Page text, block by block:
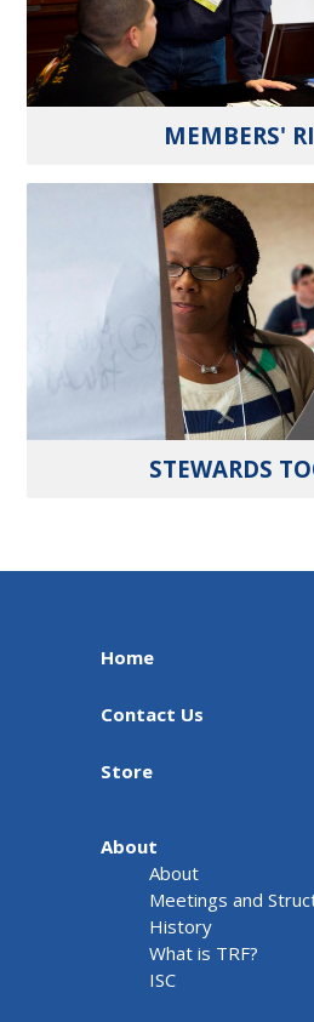
MEMBERS'
STEWARDS
Home
Contact Us
Store
About
About
Meetings and
History
What is TRF?
ISC